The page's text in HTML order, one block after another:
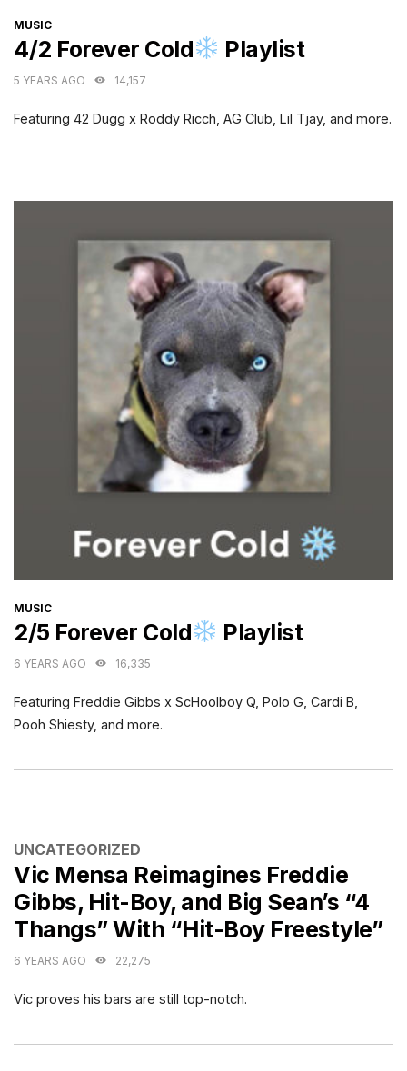
CATEGORIES
MUSIC
4/2 Forever Cold Playlist
5 YEARS AGO 14,157
Featuring 42 Dugg x Roddy Ricch, AG Club, Lil Tjay, and more.
CATEGORIES
MUSIC
2/5 Forever Cold Playlist
6 YEARS AGO 16,335
Featuring Freddie Gibbs x ScHoolboy Q, Polo G, Cardi B,
Pooh Shiesty, and more.
CATEGORIES
UNCATEGORIZED
Vic Mensa Reimagines Freddie
Gibbs, Hit-Boy, and Big Sean’s “4
Thangs” With “Hit-Boy Freestyle”
6 YEARS AGO 22,275
Vic proves his bars are still top-notch.